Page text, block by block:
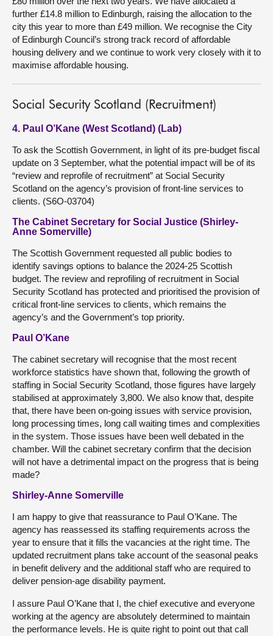
further £14.8 million to Edinburgh, raising the allocation to the
city this year to more than £49 million. We recognise the City
of Edinburgh Council’s strong track record of affordable
housing delivery and we continue to work very closely with it to
maximise affordable housing.
Social Security Scotland (Recruitment)
4. Paul O’Kane (West Scotland) (Lab)
To ask the Scottish Government, in light of its pre-budget fiscal
update on 3 September, what the potential impact will be of its
“review and reprofile of recruitment” at Social Security
Scotland on the agency’s provision of front-line services to
clients. (S6O-03704)
The Cabinet Secretary for Social Justice (Shirley-
Anne Somerville)
The Scottish Government requested all public bodies to
identify savings options to balance the 2024-25 Scottish
budget. The review and reprofiling of recruitment in Social
Security Scotland has protected and prioritised the provision of
critical front-line services to clients, which remains the
agency’s and the Government’s top priority.
Paul O’Kane
The cabinet secretary will recognise that the most recent
workforce statistics have shown that, following the growth of
staffing in Social Security Scotland, those figures have largely
stabilised at approximately 3,800. We also know that, despite
that, there have been on-going issues with service provision,
long processing times, long call waiting times and complexities
in the system. Those issues have been well debated in the
chamber. Will the cabinet secretary confirm that the decision
will not have a detrimental impact on the progress that is being
made?
Shirley-Anne Somerville
I am happy to give that reassurance to Paul O’Kane. The
agency has reassessed its staffing requirements across the
year to ensure that it fills the vacancies at the right time. The
updated recruitment plans take account of the seasonal peaks
in benefit delivery and the additional staff who are required to
deliver pension-age disability payment.
I assure Paul O’Kane that I, the chief executive and everyone
working at the agency are absolutely determined to maintain
the performance levels. He is quite right to point out that call